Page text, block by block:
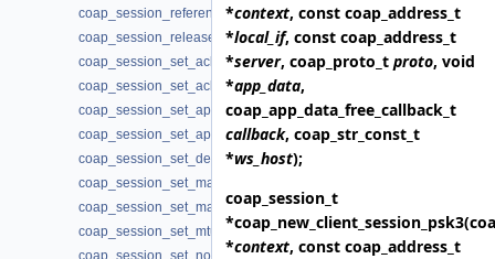
coap_session_reference(3)
coap_session_release(3)
coap_session_set_ack_random_factor(3)
coap_session_set_ack_timeout(3)
coap_session_set_app_data(3)
coap_session_set_app_data2(3)
coap_session_set_default_leisure(3)
coap_session_set_max_payloads(3)
coap_session_set_max_retransmit(3)
coap_session_set_mtu(3)
coap_session_set_no_observe_cancel(3)
*context, const coap_address_t
*local_if, const coap_address_t
*server, coap_proto_t proto, void
*app_data,
coap_app_data_free_callback_t
callback, coap_str_const_t
*ws_host);
coap_session_t
*coap_new_client_session_psk3
*context, const coap_address_t